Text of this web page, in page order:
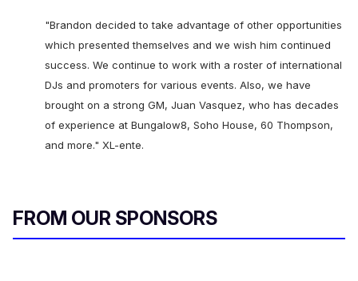
"Brandon decided to take advantage of other opportunities
which presented themselves and we wish him continued
success. We continue to work with a roster of international
DJs and promoters for various events. Also, we have
brought on a strong GM, Juan Vasquez, who has decades
of experience at Bungalow8, Soho House, 60 Thompson,
and more." XL-ente.
FROM OUR SPONSORS